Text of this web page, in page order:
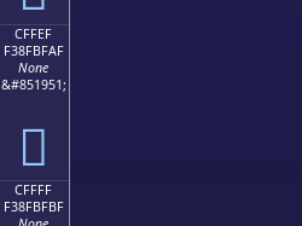
CFFEF
F38FBFAF
None
&#851951;
󏿯
CFFFF
F38FBFBF